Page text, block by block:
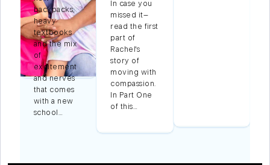
backpacks,
heavy
textbooks
and the mix
of
excitement
and nerves
that comes
with a new
school…
In case you
missed it—
read the first
part of
Rachel's
story of
moving with
compassion.
In Part One
of this…